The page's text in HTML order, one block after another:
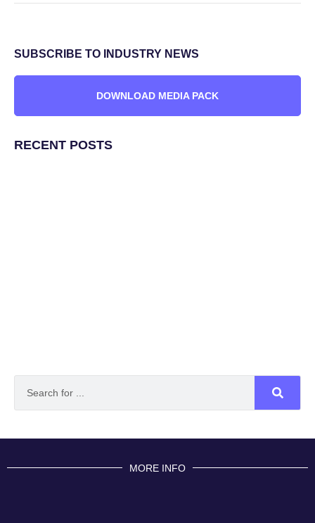
SUBSCRIBE TO INDUSTRY NEWS
DOWNLOAD MEDIA PACK
RECENT POSTS
MORE INFO